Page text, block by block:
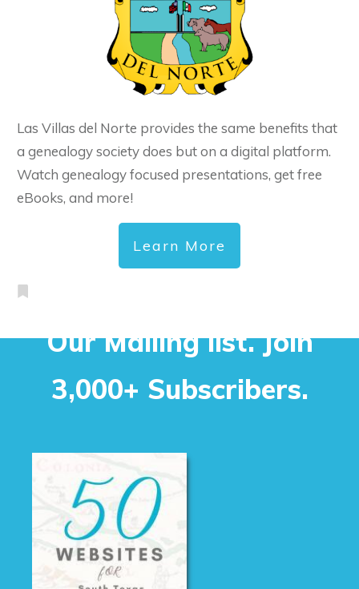
Las Villas del Norte provides the same benefits that
a genealogy society does but on a digital platform.
Watch genealogy focused presentations, get free
eBooks, and more!
Learn More
Our Mailing list. Join
3,000+ Subscribers.